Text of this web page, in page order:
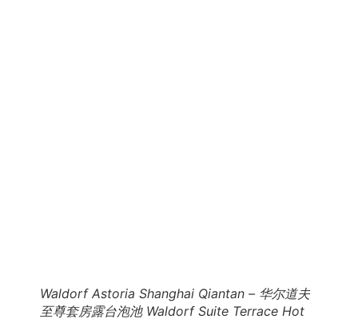
Waldorf Astoria Shanghai Qiantan – 华尔道夫
至尊套房露台泡池 Waldorf Suite Terrace Hot